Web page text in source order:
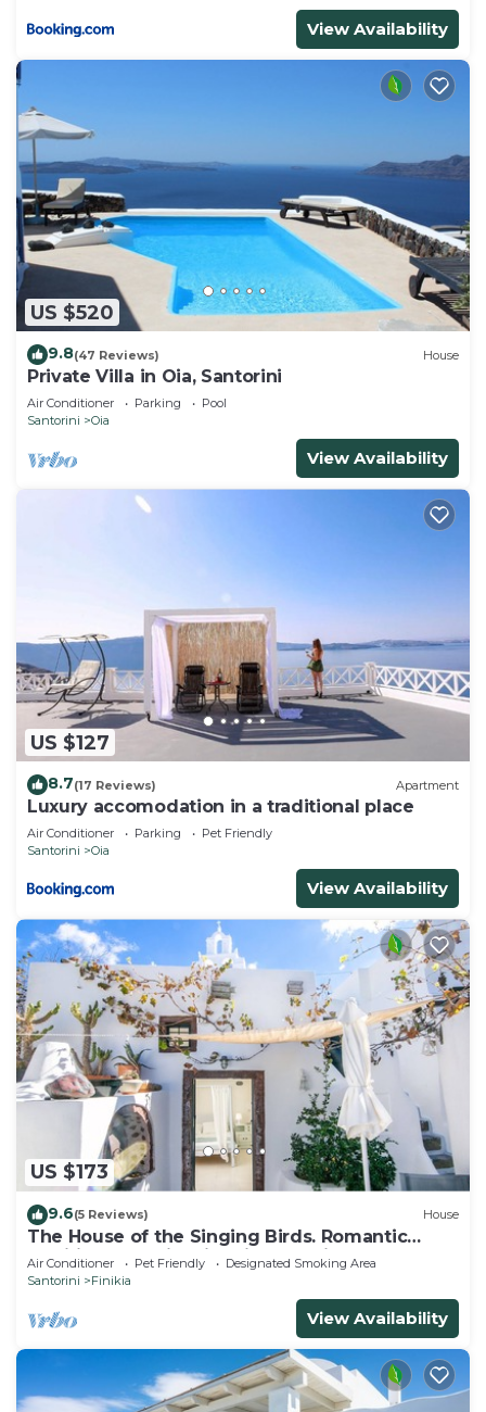
View Availability
US $520
9.8(47 Reviews) House
Private Villa in Oia, Santorini
Air Conditioner Parking
Pool
Santorini
Oia
View Availability
US $127
8.7(17 Reviews) Apartment
Luxury accomodation in a traditional place
Air Conditioner Parking
Pet Friendly
Santorini
Oia
View Availability
US $173
9.6(5 Reviews) House
The House of the Singing Birds. Romantic
traditional studio with nice sea view
Air Conditioner Pet Friendly
Designated Smoking Area
Santorini
Finikia
View Availability